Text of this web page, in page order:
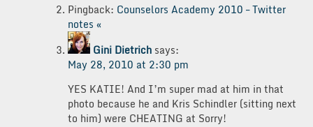
Pingback: Counselors Academy 2010 – Twitter
notes «
Gini Dietrich says:
May 28, 2010 at 2:30 pm
YES KATIE! And I’m super mad at him in that
photo because he and Kris Schindler (sitting next
to him) were CHEATING at Sorry!